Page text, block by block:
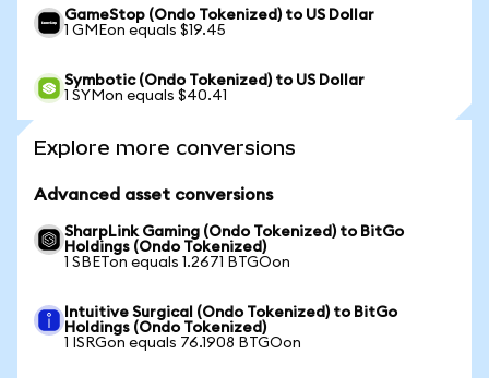
GameStop (Ondo Tokenized) to US Dollar
1 GMEon equals $19.45
Symbotic (Ondo Tokenized) to US Dollar
1 SYMon equals $40.41
Explore more conversions
Advanced asset conversions
SharpLink Gaming (Ondo Tokenized) to BitGo
Holdings (Ondo Tokenized)
1 SBETon equals 1.2671 BTGOon
Intuitive Surgical (Ondo Tokenized) to BitGo
Holdings (Ondo Tokenized)
1 ISRGon equals 76.1908 BTGOon